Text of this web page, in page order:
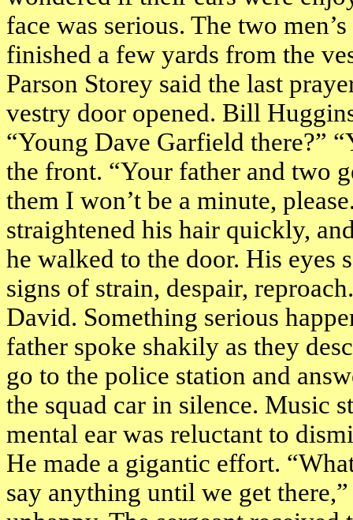
face was serious. The two
finished a few yards from the
Parson Storey said the last
vestry door opened. Bill
“Young Dave Garfield there?”
the front. “Your father and two
them I won’t be a minute,
straightened his hair quickly,
he walked to the door. His eyes
signs of strain, despair,
David. Something serious
father spoke shakily as they
go to the police station and
the squad car in silence. Music
mental ear was reluctant to
He made a gigantic effort.
say anything until we get